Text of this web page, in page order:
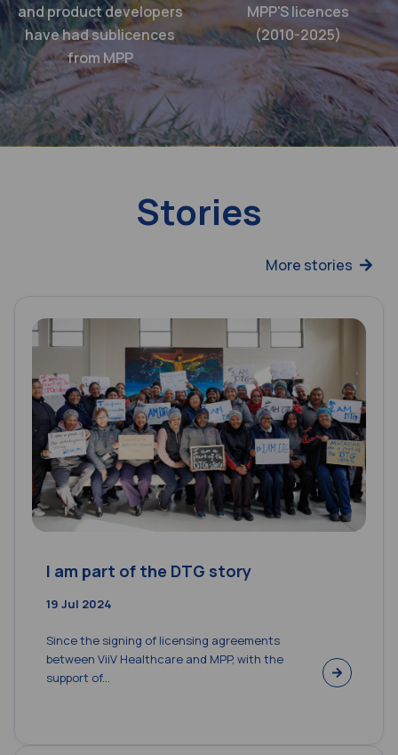
and product developers
have had sublicences
from MPP
MPP'S licences
(2010-2025)
Stories
More stories
I am part of the DTG story
19 Jul 2024
Since the signing of licensing agreements
between ViiV Healthcare and MPP, with the
support of...